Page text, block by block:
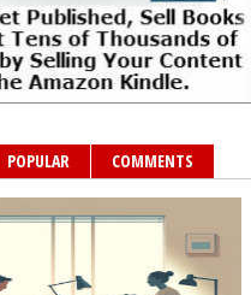
POPULAR COMMENTS